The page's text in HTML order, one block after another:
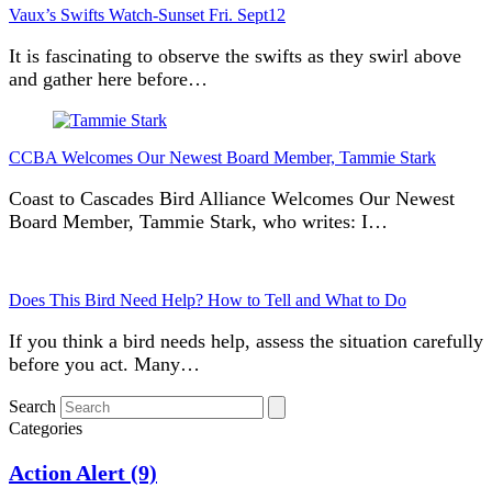
Vaux’s Swifts Watch-Sunset Fri. Sept12
It is fascinating to observe the swifts as they swirl above
and gather here before…
CCBA Welcomes Our Newest Board Member, Tammie Stark
Coast to Cascades Bird Alliance Welcomes Our Newest
Board Member, Tammie Stark, who writes: I…
Does This Bird Need Help? How to Tell and What to Do
If you think a bird needs help, assess the situation carefully
before you act. Many…
Search
Categories
Action Alert (9)